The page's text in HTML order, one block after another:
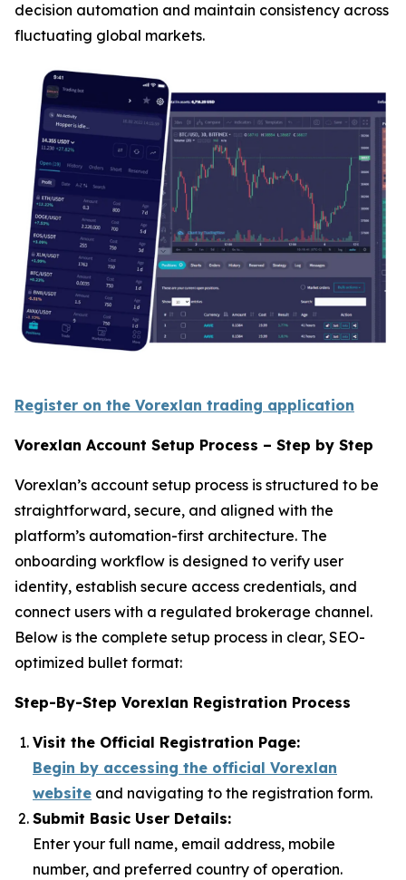
decision automation and maintain consistency across
fluctuating global markets.
Register on the Vorexlan trading application
Vorexlan Account Setup Process – Step by Step
Vorexlan’s account setup process is structured to be
straightforward, secure, and aligned with the
platform’s automation-first architecture. The
onboarding workflow is designed to verify user
identity, establish secure access credentials, and
connect users with a regulated brokerage channel.
Below is the complete setup process in clear, SEO-
optimized bullet format:
Step-By-Step Vorexlan Registration Process
Visit the Official Registration Page:
Begin by accessing the official Vorexlan
website and navigating to the registration form.
Submit Basic User Details:
Enter your full name, email address, mobile
number, and preferred country of operation.